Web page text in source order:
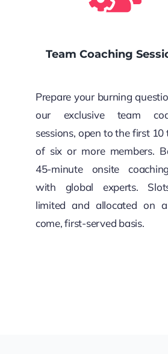
Team Coaching
Prepare your burning
our exclusive team
sessions, open to the first 10
of six or more members.
45-minute onsite
with global experts.
limited and allocated on
come, first-served basis.